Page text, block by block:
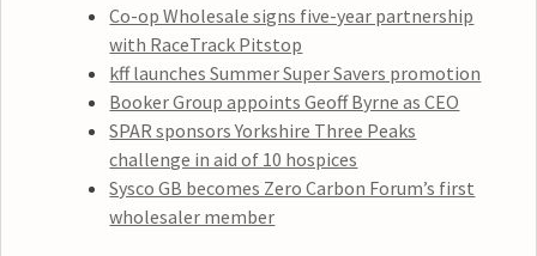
Co-op Wholesale signs five-year partnership
with RaceTrack Pitstop
kff launches Summer Super Savers promotion
Booker Group appoints Geoff Byrne as CEO
SPAR sponsors Yorkshire Three Peaks
challenge in aid of 10 hospices
Sysco GB becomes Zero Carbon Forum’s first
wholesaler member